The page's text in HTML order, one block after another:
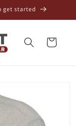
get started
Cart